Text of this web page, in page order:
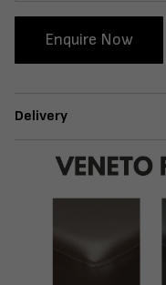
Enquire Now
Delivery